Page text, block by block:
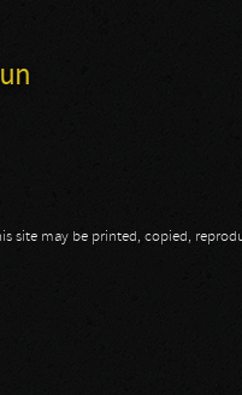
site may be printed, copied,